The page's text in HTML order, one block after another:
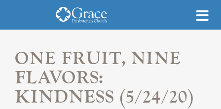
ONE FRUIT, NINE
FLAVORS:
KINDNESS (5/24/20)